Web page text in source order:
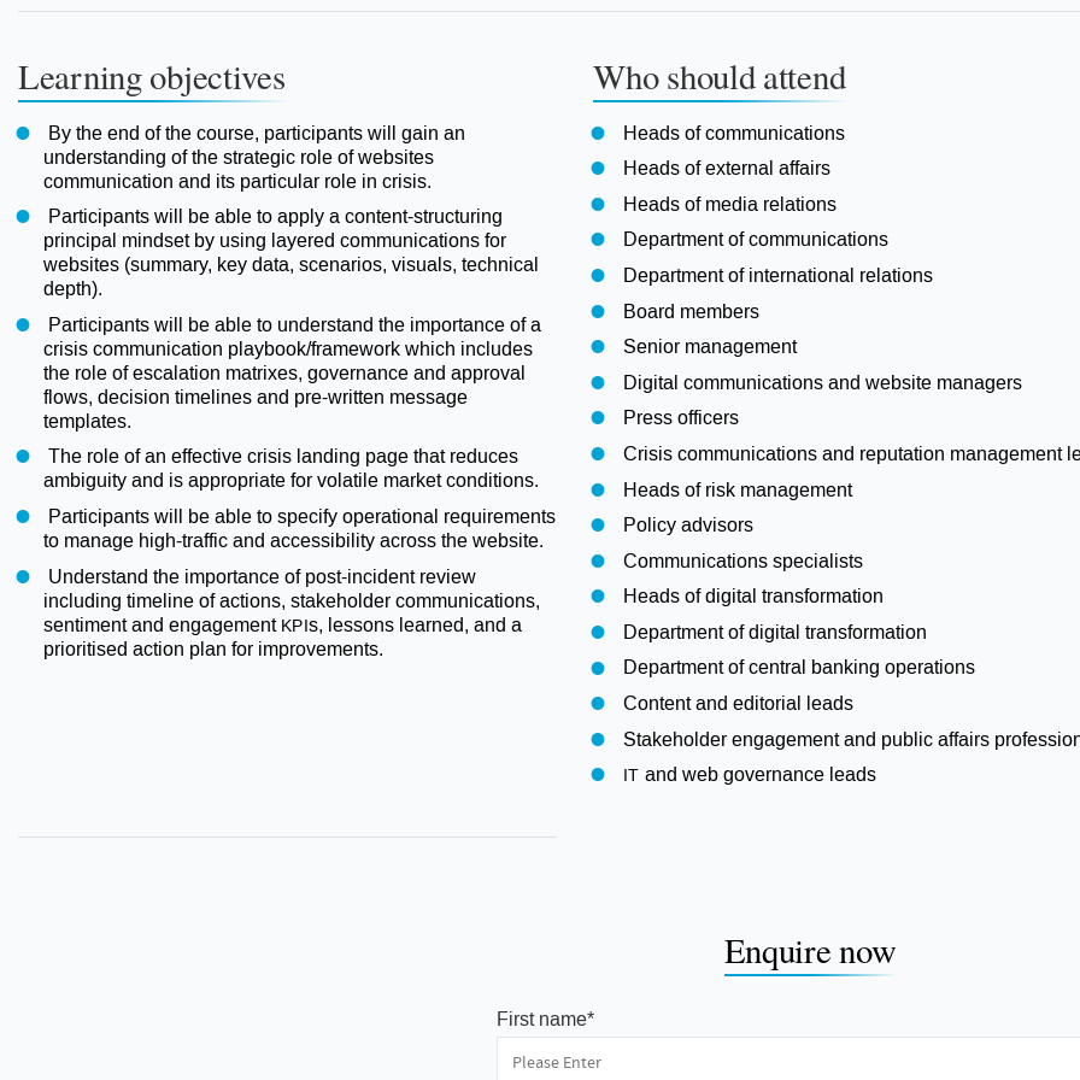
Learning objectives
By the end of the course, participants will gain an
understanding of the strategic role of websites
communication and its particular role in crisis.
Participants will be able to apply a content-structuring
principal mindset by using layered communications for
websites (summary, key data, scenarios, visuals, technical
depth).
Participants will be able to understand the importance of a
crisis communication playbook/framework which includes
the role of escalation matrixes, governance and approval
flows, decision timelines and pre-written message
templates.
The role of an effective crisis landing page that reduces
ambiguity and is appropriate for volatile market conditions.
Participants will be able to specify operational requirements
to manage high-traffic and accessibility across the website.
Understand the importance of post-incident review
including timeline of actions, stakeholder communications,
sentiment and engagement KPIs, lessons learned, and a
prioritised action plan for improvements.
Who should attend
Heads of communications
Heads of external affairs
Heads of media relations
Department of communications
Department of international relations
Board members
Senior management
Digital communications and website managers
Press officers
Crisis communications and reputation management
Heads of risk management
Policy advisors
Communications specialists
Heads of digital transformation
Department of digital transformation
Department of central banking operations
Content and editorial leads
Stakeholder engagement and public affairs
IT and web governance leads
Enquire now
First name*